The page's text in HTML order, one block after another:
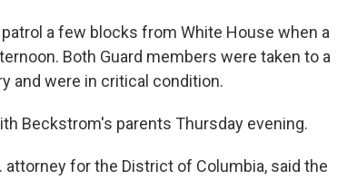
a few blocks from White House when a
Both Guard members were taken to a
and were in critical condition.
Beckstrom's parents Thursday evening.
attorney for the District of Columbia, said the